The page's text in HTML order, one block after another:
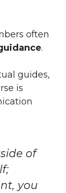
often
.
guides,
is
of
you